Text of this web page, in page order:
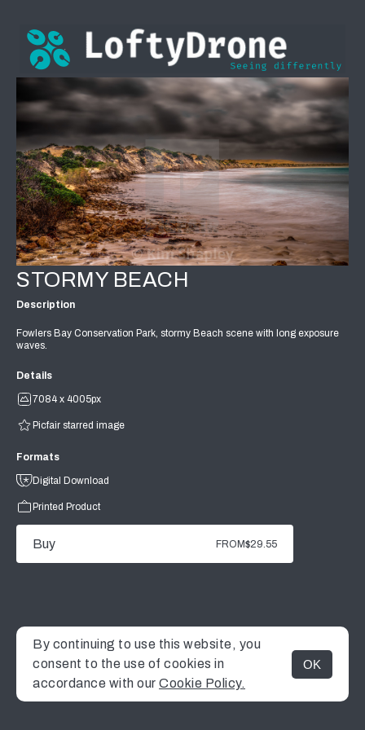
MENU
STORMY BEACH
Description
Fowlers Bay Conservation Park, stormy Beach scene with long exposure
waves.
Details
7084 x 4005px
Picfair starred image
Formats
Digital Download
Printed Product
Buy FROM$29.55
By continuing to use this website, you
consent to the use of cookies in
accordance with our Cookie Policy.
OK